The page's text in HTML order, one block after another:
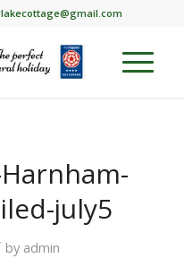
july5
by admin